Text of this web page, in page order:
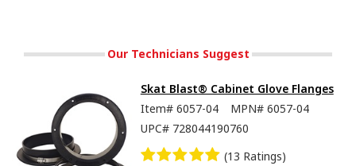
Our Technicians Suggest
Skat Blast® Cabinet Glove Flanges
Item# 6057-04 MPN# 6057-04
UPC# 728044190760
(13 Ratings)